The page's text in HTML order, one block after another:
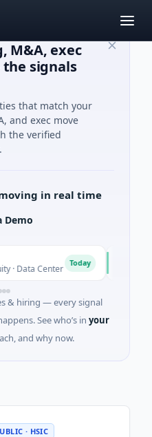
M&A, exec
signals
that match your
and exec move
the verified
in real time
Demo
C
& hiring — every signal
See who’s in your
and why now.
· HSIC